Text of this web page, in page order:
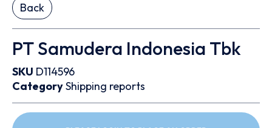
Back
PT Samudera Indonesia Tbk
SKU D114596
CategoryShipping reports